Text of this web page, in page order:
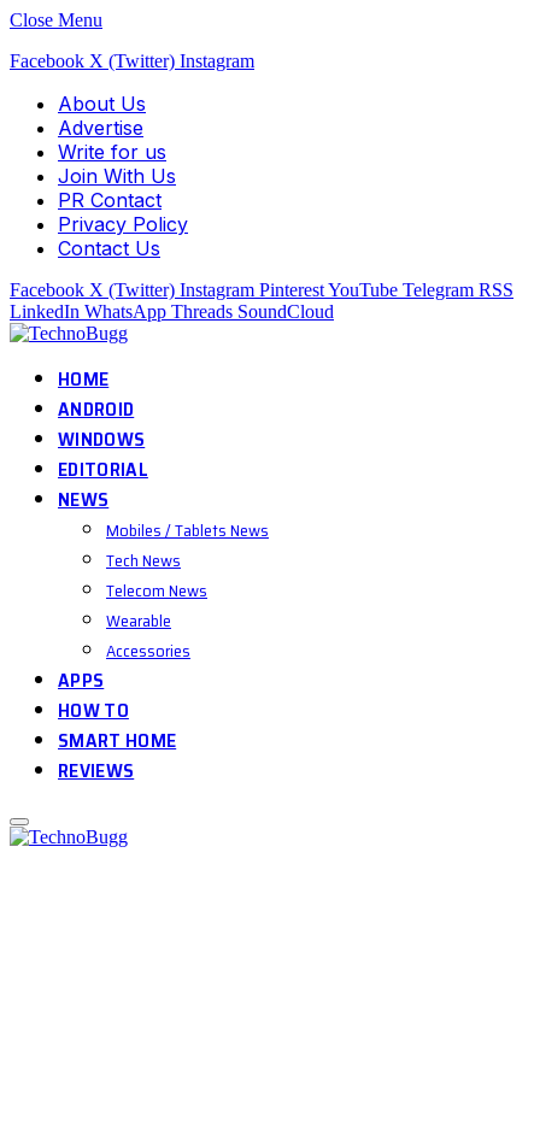
Close Menu
Facebook X (Twitter) Instagram
About Us
Advertise
Write for us
Join With Us
PR Contact
Privacy Policy
Contact Us
Facebook X (Twitter) Instagram PinterestYouTube Telegram RSS
LinkedIn WhatsApp Threads SoundCloud
HOME
ANDROID
WINDOWS
EDITORIAL
NEWS
Mobiles / Tablets News
Tech News
Telecom News
Wearable
Accessories
APPS
HOW TO
SMART HOME
REVIEWS